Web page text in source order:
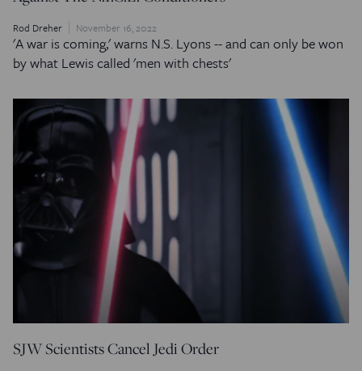
Rod Dreher November 16, 2022
'A war is coming,' warns N.S. Lyons -- and can only be won
by what Lewis called 'men with chests'
SJW Scientists Cancel Jedi Order